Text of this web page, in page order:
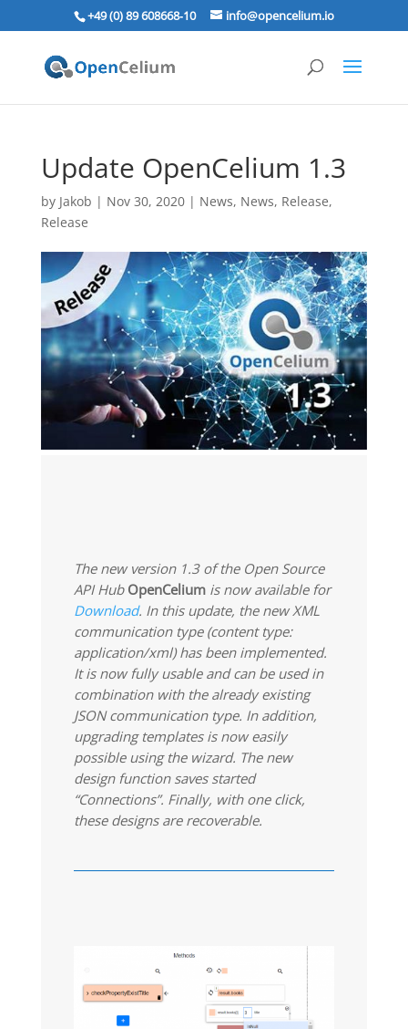
+49 (0) 89 608668‑10 info@opencelium.io
Update OpenCelium 1.3
by Jakob | Nov 30, 2020| News, News, Release,
Release
The new version 1.3 of the Open Source
API Hub OpenCeliumis now available for
Download. In this update, the new XML
communication type (content type:
application/xml) has been implemented.
It is now fully usable and can be used in
combination with the already existing
JSON communication type. In addition,
upgrading templates is now easily
possible using the wizard. The new
design function saves started
“Connections”. Finally, with one click,
these designs are recoverable.